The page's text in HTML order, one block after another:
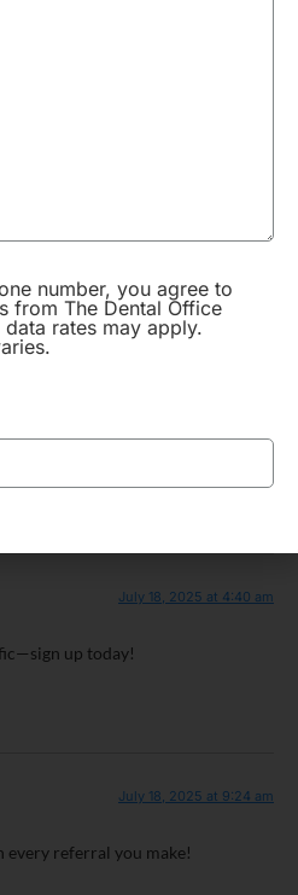
July 18, 2025 at 4:40 am
up today!
July 18, 2025 at 9:24 am
referral you make!
number, you agree to
from The Dental Office
rates may apply.